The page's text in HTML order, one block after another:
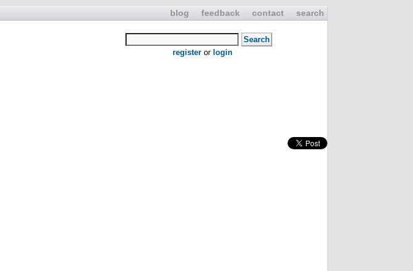
blog feedback contact search
register or login